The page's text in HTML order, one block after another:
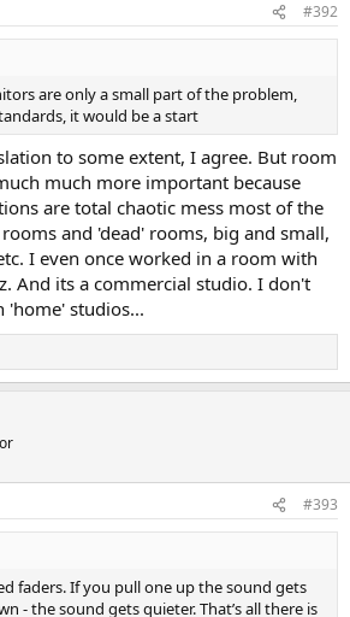
#392
are only a small part of the problem,
it would be a start
to some extent, I agree. But room
much more important because
are total chaotic mess most of the
and 'dead' rooms, big and small,
I even once worked in a room with
And its a commercial studio. I don't
'home' studios...
#393
faders. If you pull one up the sound gets
- the sound gets quieter. That’s all there is